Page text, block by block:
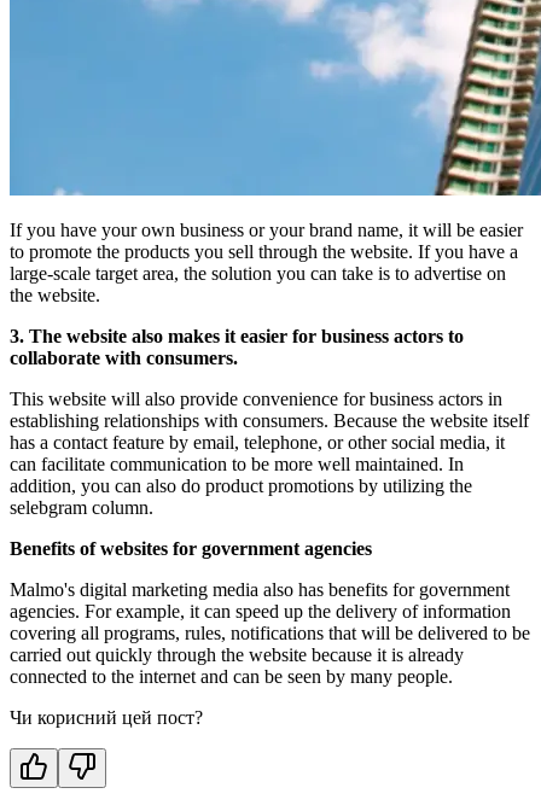
If you have your own business or your brand name, it will be easier
to promote the products you sell through the website. If you have a
large-scale target area, the solution you can take is to advertise on
the website.
3. The website also makes it easier for business actors to
collaborate with consumers.
This website will also provide convenience for business actors in
establishing relationships with consumers. Because the website itself
has a contact feature by email, telephone, or other social media, it
can facilitate communication to be more well maintained. In
addition, you can also do product promotions by utilizing the
selebgram column.
Benefits of websites for government agencies
Malmo's digital marketing media also has benefits for government
agencies. For example, it can speed up the delivery of information
covering all programs, rules, notifications that will be delivered to be
carried out quickly through the website because it is already
connected to the internet and can be seen by many people.
Чи корисний цей пост?